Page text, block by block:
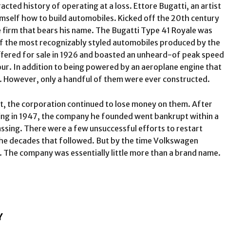
history of operating at a loss. Ettore Bugatti, an artist
how to build automobiles. Kicked off the 20th century
that bears his name. The Bugatti Type 41 Royale was
the most recognizably styled automobiles produced by the
for sale in 1926 and boasted an unheard-of peak speed
In addition to being powered by an aeroplane engine that
However, only a handful of them were ever constructed.
the corporation continued to lose money on them. After
in 1947, the company he founded went bankrupt within a
There were a few unsuccessful efforts to restart
decades that followed. But by the time Volkswagen
company was essentially little more than a brand name.